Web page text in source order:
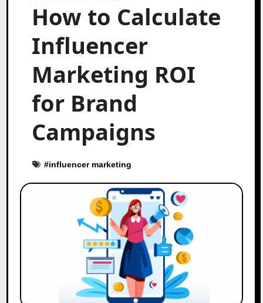
How to Calculate
Influencer
Marketing ROI
for Brand
Campaigns
#influencer marketing